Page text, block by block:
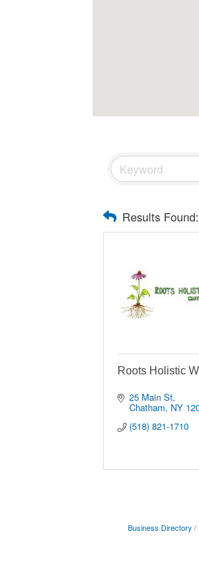
Results Found:
Roots Holistic
25 Main St
Chatham NY
(518) 821-1710
Business Directory